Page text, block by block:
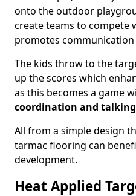
onto the outdoor
create teams to compete
promotes
The kids throw to the
up the scores which
as this becomes a game
coordination and
All from a simple design
tarmac flooring can
development.
Heat Applied